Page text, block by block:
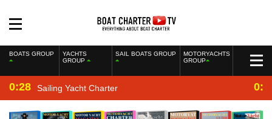
BOATS GROUP
YACHTS
GROUP
SAIL BOATS GROUP
MOTORYACHTS
GROUP
0:28 Sailing Yacht Charter